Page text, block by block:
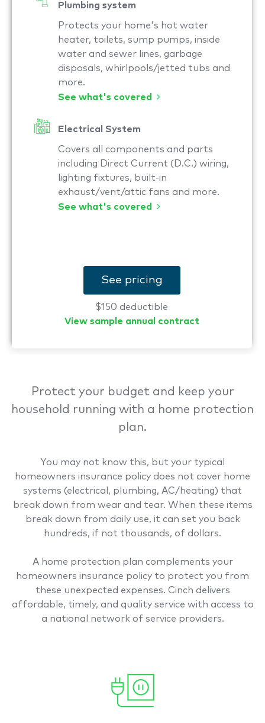
Plumbing system
Protects your home's hot water
heater, toilets, sump pumps, inside
water and sewer lines, garbage
disposals, whirlpools/jetted tubs and
more.
See what's covered
Electrical System
Covers all components and parts
including Direct Current (D.C.) wiring,
lighting fixtures, built-in
exhaust/vent/attic fans and more.
See what's covered
See pricing
$150 deductible
View sample annual contract
Protect your budget and keep your
household running with a home protection
plan.
You may not know this, but your typical
homeowners insurance policy does not cover home
systems (electrical, plumbing, AC/heating) that
break down from wear and tear. When these items
break down from daily use, it can set you back
hundreds, if not thousands, of dollars.
A home protection plan complements your
homeowners insurance policy to protect you from
these unexpected expenses. Cinch delivers
affordable, timely, and quality service with access to
a national network of service providers.